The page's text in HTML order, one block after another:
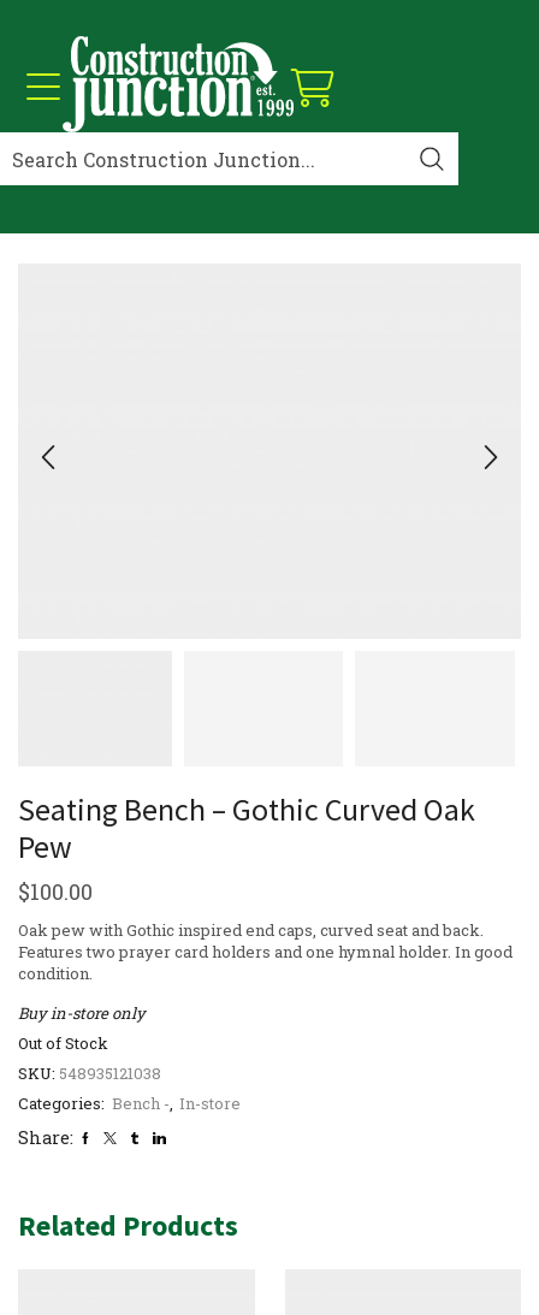
Seating Bench – Gothic Curved Oak
Pew
$100.00
Oak pew with Gothic inspired end caps, curved seat and back.
Features two prayer card holders and one hymnal holder. In good
condition.
Buy in-store only
Out of Stock
SKU: 548935121038
Categories: Bench -, In-store
Share:
Related Products